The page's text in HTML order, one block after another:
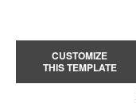
CUSTOMIZE
THIS TEMPLATE